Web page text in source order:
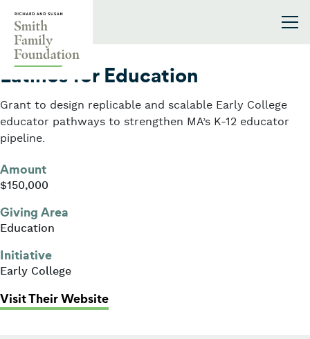
2023
Latinos for Education
Grant to design replicable and scalable Early College
educator pathways to strengthen MA’s K-12 educator
pipeline.
Amount
$150,000
Giving Area
Education
Initiative
Early College
Visit Their Website: Latinos for Education